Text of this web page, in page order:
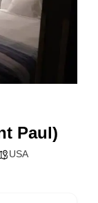
Paul)
USA